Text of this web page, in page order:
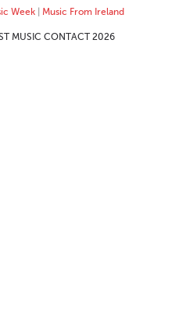
Week| Music From Ireland
MUSIC CONTACT 2026